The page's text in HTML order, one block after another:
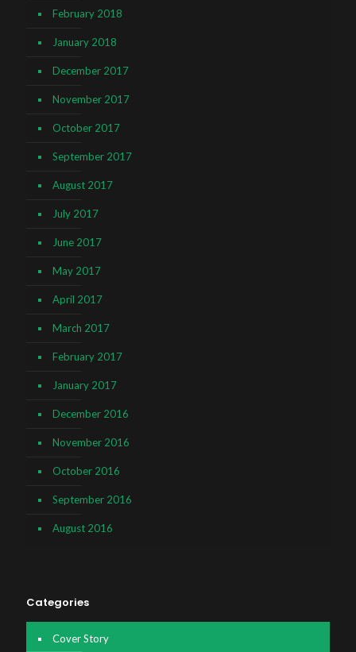
February 2018
January 2018
December 2017
November 2017
October 2017
September 2017
August 2017
July 2017
June 2017
May 2017
April 2017
March 2017
February 2017
January 2017
December 2016
November 2016
October 2016
September 2016
August 2016
Categories
Cover Story